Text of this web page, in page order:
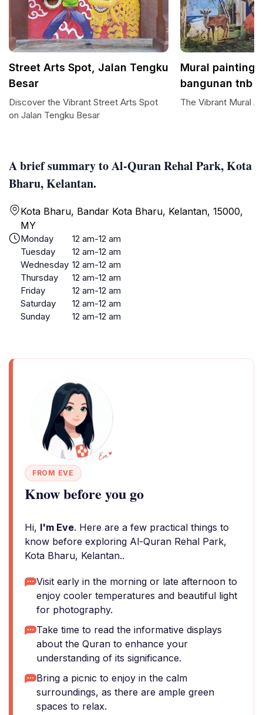
A brief summary to Al-Quran Rehal Park, Kota
Bharu, Kelantan.
Kota Bharu, Bandar Kota Bharu, Kelantan, 15000,
MY
Monday
12 am-12 am
Tuesday
12 am-12 am
Wednesday 12 am-12 am
Thursday
12 am-12 am
Friday
12 am-12 am
Saturday
12 am-12 am
Sunday
12 am-12 am
FROM EVE
Know before you go
Hi, I'm Eve. Here are a few practical things to
know before exploring Al-Quran Rehal Park,
Kota Bharu, Kelantan..
Visit early in the morning or late afternoon to
enjoy cooler temperatures and beautiful light
for photography.
Take time to read the informative displays
about the Quran to enhance your
understanding of its significance.
Bring a picnic to enjoy in the calm
surroundings, as there are ample green
spaces to relax.
Street Arts Spot, Jalan Tengku
Besar
Discover the Vibrant Street Arts Spot
on Jalan Tengku Besar
Mural painting
bangunan tnb
The Vibrant Mural